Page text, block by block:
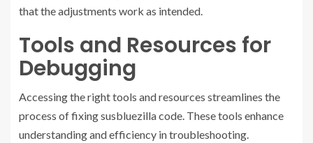
that the adjustments work as intended.
Tools and Resources for
Debugging
Accessing the right tools and resources streamlines the
process of fixing susbluezilla code. These tools enhance
understanding and efficiency in troubleshooting.